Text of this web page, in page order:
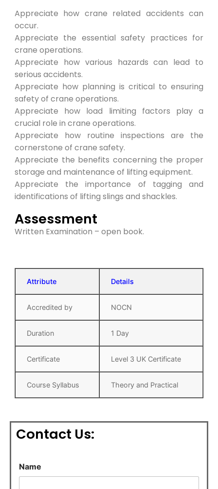
Appreciate how crane related accidents can
occur.
Appreciate the essential safety practices for
crane operations.
Appreciate how various hazards can lead to
serious accidents.
Appreciate how planning is critical to ensuring
safety of crane operations.
Appreciate how load limiting factors play a
crucial role in crane operations.
Appreciate how routine inspections are the
cornerstone of crane safety.
Appreciate the benefits concerning the proper
storage and maintenance of lifting equipment.
Appreciate the importance of tagging and
identifications of lifting slings and shackles.
Assessment
Written Examination – open book.
Attribute Details
Accredited by NOCN
Duration 1 Day
Certificate Level 3 UK Certificate
Course Syllabus Theory and Practical
Contact Us:
u
b
Name